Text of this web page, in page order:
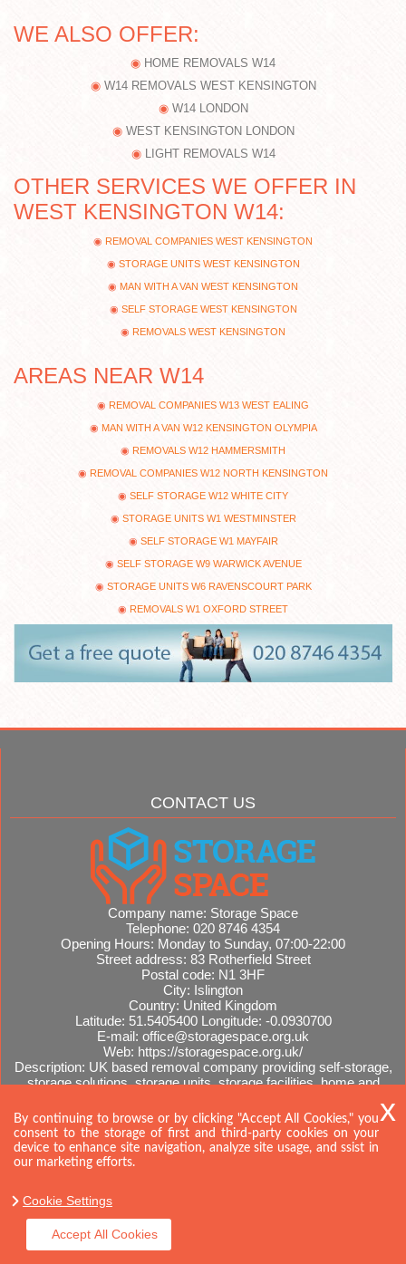
WE ALSO OFFER:
HOME REMOVALS W14
W14 REMOVALS WEST KENSINGTON
W14 LONDON
WEST KENSINGTON LONDON
LIGHT REMOVALS W14
OTHER SERVICES WE OFFER IN
WEST KENSINGTON W14:
REMOVAL COMPANIES WEST KENSINGTON
STORAGE UNITS WEST KENSINGTON
MAN WITH A VAN WEST KENSINGTON
SELF STORAGE WEST KENSINGTON
REMOVALS WEST KENSINGTON
AREAS NEAR W14
REMOVAL COMPANIES W13 WEST EALING
MAN WITH A VAN W12 KENSINGTON OLYMPIA
REMOVALS W12 HAMMERSMITH
REMOVAL COMPANIES W12 NORTH KENSINGTON
SELF STORAGE W12 WHITE CITY
STORAGE UNITS W1 WESTMINSTER
SELF STORAGE W1 MAYFAIR
SELF STORAGE W9 WARWICK AVENUE
STORAGE UNITS W6 RAVENSCOURT PARK
REMOVALS W1 OXFORD STREET
CONTACT US
Company name: Storage Space
Telephone: 020 8746 4354
Opening Hours: Monday to Sunday, 07:00-22:00
Street address: 83 Rotherfield Street
Postal code: N1 3HF
City: Islington
Country: United Kingdom
Latitude: 51.5405400 Longitude: -0.0930700
E-mail: office@storagespace.org.uk
Web: https://storagespace.org.uk/
Description: UK based removal company providing self-storage,
storage solutions, storage units, storage facilities, home and
Sitemap
By continuing to browse or by clicking "Accept All Cookies," you
consent to the storage of first and third-party cookies on your
device to enhance site navigation, analyze site usage, and ssist in
our marketing efforts.
Cookie Settings
Accept All Cookies